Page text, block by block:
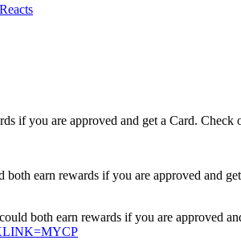
if you are approved and get a Card. Check
earn rewards if you are approved and
both earn rewards if you are approved